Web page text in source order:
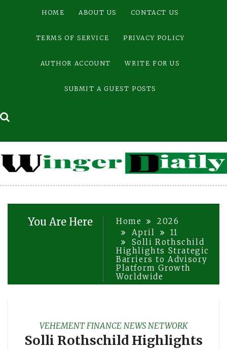
HOME ABOUT US CONTACT US
TERMS OF SERVICE PRIVACY POLICY
AUTHOR ACCOUNT WRITE FOR US
SUBMIT A GUEST POSTS
You Are Here Home
2026
April
11
Solli Rothschild
Highlights Strategic
Barriers to Advisory
Platform Growth
Worldwide
VEHEMENT FINANCE NEWS NETWORK
Solli Rothschild Highlights